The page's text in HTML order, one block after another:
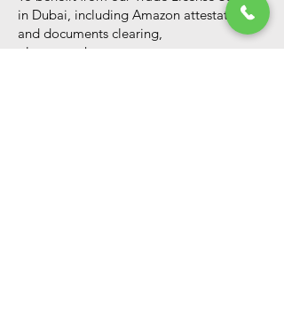
in Dubai, including Amazon attestation
and documents clearing,
please reach out to us: